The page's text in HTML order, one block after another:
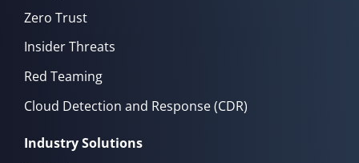
Zero Trust
Insider Threats
Red Teaming
Cloud Detection and Response (CDR)
Industry Solutions